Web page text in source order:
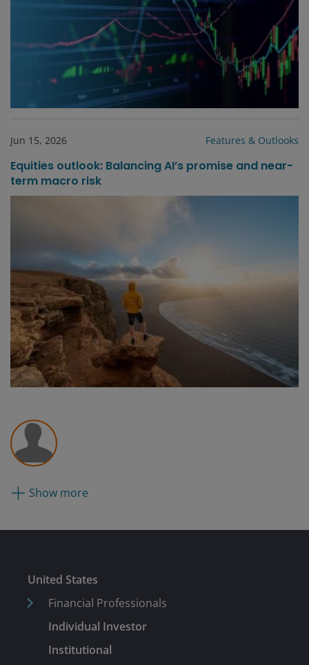
Jun 15, 2026 Features & Outlooks
Equities outlook: Balancing AI’s promise and near-
term macro risk
Show more
Submit
United States
Financial Professionals
Individual Investor
Institutional